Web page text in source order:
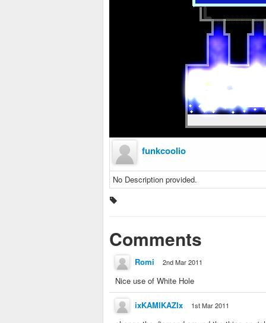
funkcoolio
No Description provided.
Comments
Romi 2nd Mar 2011
Nice use of White Hole
ixKAMIKAZIx 1st Mar 2011